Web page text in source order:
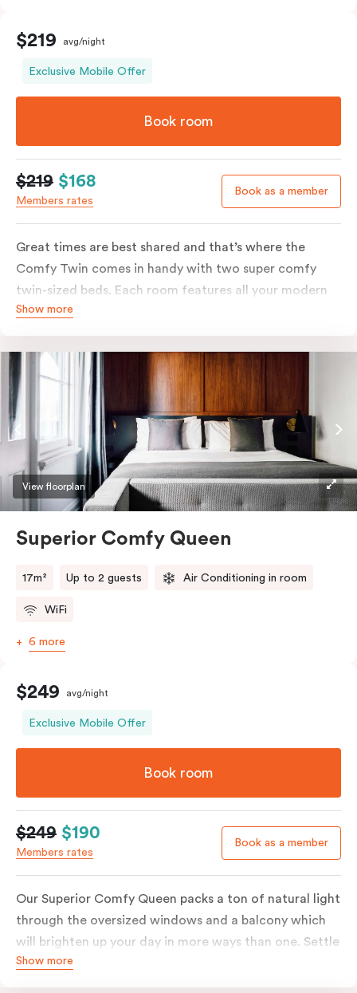
$219 avg/night
Exclusive Mobile Offer
Book room
$219 $168
Members rates
Book as a member
Great times are best shared and that’s where the
Comfy Twin comes in handy with two super comfy
twin-sized beds. Each room features all your modern
essentials: A Smart LED TV with Netflix, bar fridge, in-
Show more
View floorplan
Superior Comfy Queen
17m² Up to 2 guests Air Conditioning in room
WiFi
6 more
$249 avg/night
Exclusive Mobile Offer
Book room
$249 $190
Members rates
Book as a member
Our Superior Comfy Queen packs a ton of natural light
through the oversized windows and a balcony which
will brighten up your day in more ways than one. Settle
into a Queen sized bed whilst enjoy all the bespoke
Show more